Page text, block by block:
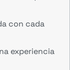
con cada
experiencia